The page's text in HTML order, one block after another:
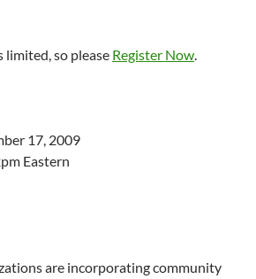
limited, so please Register Now.
17, 2009
Eastern
are incorporating community